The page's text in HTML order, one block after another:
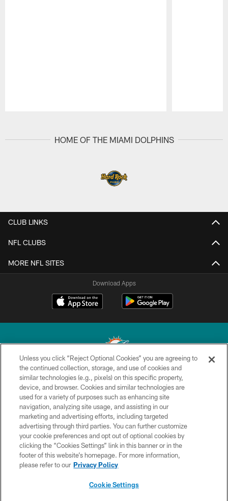
HOME OF THE MIAMI DOLPHINS
CLUB LINKS
NFL CLUBS
MORE NFL SITES
Download Apps
© 2026 Miami Dolphins, Ltd. All rights reserved.
TERMS & CONDITIONS
PRIVACY POLICY
ACCESSIBILITY
CONTACT US
SITE MAP
Unless you click “Reject Optional Cookies” you are agreeing to
the continued collection, storage, and use of cookies and
similar technologies (e.g., pixels) on this specific property,
device, and browser. Cookies and similar technologies are
used for a variety of purposes such as enhancing site
navigation, analyzing site usage, and assisting in our
marketing and advertising efforts, including targeted
advertising through third parties. You can further customize
your cookie preferences and opt out of optional cookies by
clicking the “Cookies Settings” link in this banner or in the
footer of this website’s homepage. For more information,
please refer to our Privacy Policy
Cookie Settings